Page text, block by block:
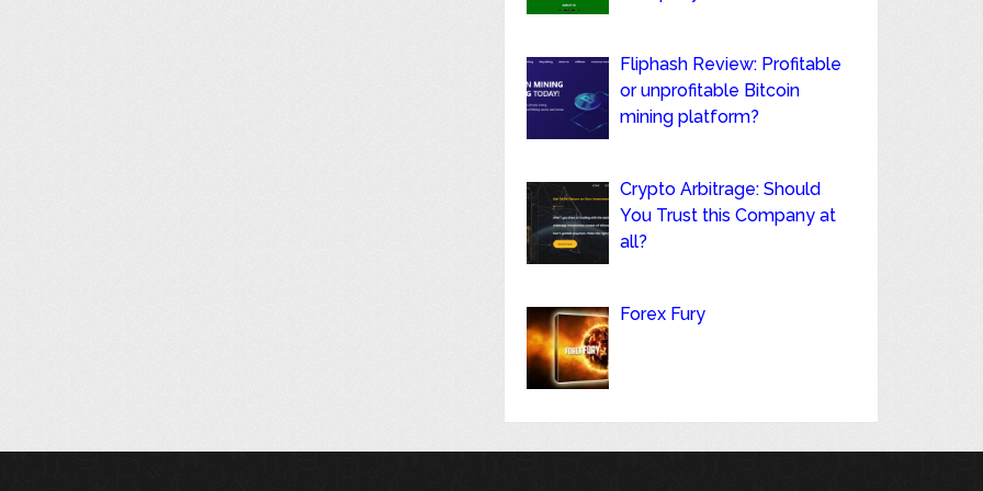
Fliphash Review: Profitable
or unprofitable Bitcoin
mining platform?
Crypto Arbitrage: Should
You Trust this Company at
all?
Forex Fury